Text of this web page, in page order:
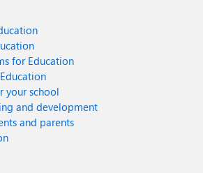
for Education
your school
and development
and parents